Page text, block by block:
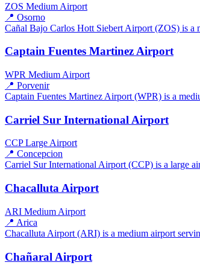
ZOS Medium Airport
📍 Osorno
Cañal Bajo Carlos Hott Siebert Airport (ZOS) is
Captain Fuentes Martinez Airport
WPR Medium Airport
📍 Porvenir
Captain Fuentes Martinez Airport (WPR) is a
Carriel Sur International Airport
CCP Large Airport
📍 Concepcion
Carriel Sur International Airport (CCP) is a large
Chacalluta Airport
ARI Medium Airport
📍 Arica
Chacalluta Airport (ARI) is a medium airport
Chañaral Airport